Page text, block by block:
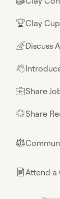
🏆Clay Cup
🌈Discuss
👋
💼Share
🌟Share
⚖︎
📄Attend a